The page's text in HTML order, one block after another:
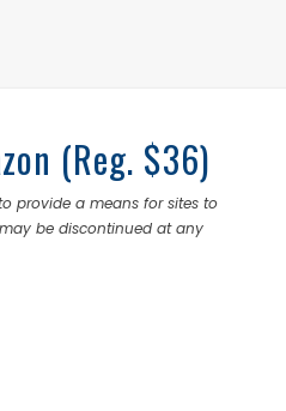
(Reg. $36)
provide a means for sites to
be discontinued at any